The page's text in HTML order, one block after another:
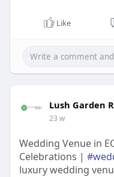
Like
Lush Garden
23 w
Wedding Venue in
Celebrations |
luxury wedding